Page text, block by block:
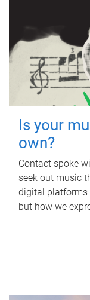
Is your
own?
Contact spoke
seek out music
digital platforms
but how we